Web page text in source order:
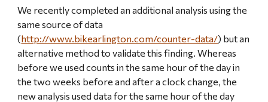
We recently completed an additional analysis using the
same source of data
(http://www.bikearlington.com/counter-data/) but an
alternative method to validate this finding. Whereas
before we used counts in the same hour of the day in
the two weeks before and after a clock change, the
new analysis used data for the same hour of the day